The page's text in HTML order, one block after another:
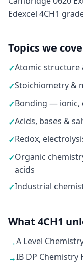
Edexcel 4CH1
Topics we
✓Atomic structure
✓Stoichiometry &
✓Bonding — ionic,
✓Acids, bases &
✓Redox,
✓Organic
acids
✓Industrial
What 4CH1
→A Level
→IB DP Chemistry